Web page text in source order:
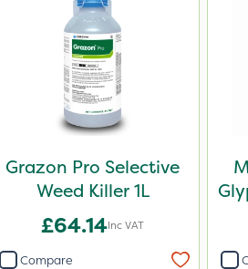
Grazon Pro Selective
Weed Killer 1L
£64.14Inc VAT
Compare